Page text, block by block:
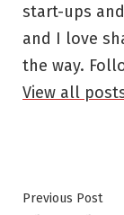
start-ups
and I love
the way.
View all
Post
Previous Post